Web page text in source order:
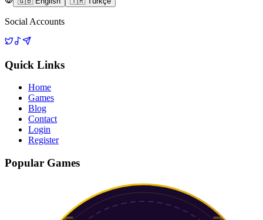
Social Accounts
Quick Links
Home
Games
Blog
Contact
Login
Register
Popular Games